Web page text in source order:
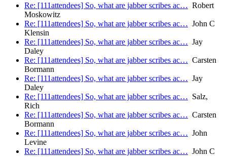
Re: [111attendees] So, what are jabber scribes ac… Robert
Moskowitz
Re: [111attendees] So, what are jabber scribes ac… John C
Klensin
Re: [111attendees] So, what are jabber scribes ac… Jay
Daley
Re: [111attendees] So, what are jabber scribes ac… Carsten
Bormann
Re: [111attendees] So, what are jabber scribes ac… Jay
Daley
Re: [111attendees] So, what are jabber scribes ac… Salz,
Rich
Re: [111attendees] So, what are jabber scribes ac… Carsten
Bormann
Re: [111attendees] So, what are jabber scribes ac… John
Levine
Re: [111attendees] So, what are jabber scribes ac… John C